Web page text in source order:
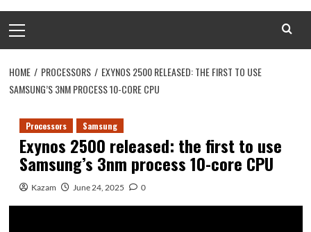
Menu
HOME PROCESSORS
EXYNOS 2500 RELEASED: THE FIRST TO USE
SAMSUNG’S 3NM PROCESS 10-CORE CPU
Processors Samsung
Exynos 2500 released: the first to use
Samsung’s 3nm process 10-core CPU
Kazam June 24, 2025 0